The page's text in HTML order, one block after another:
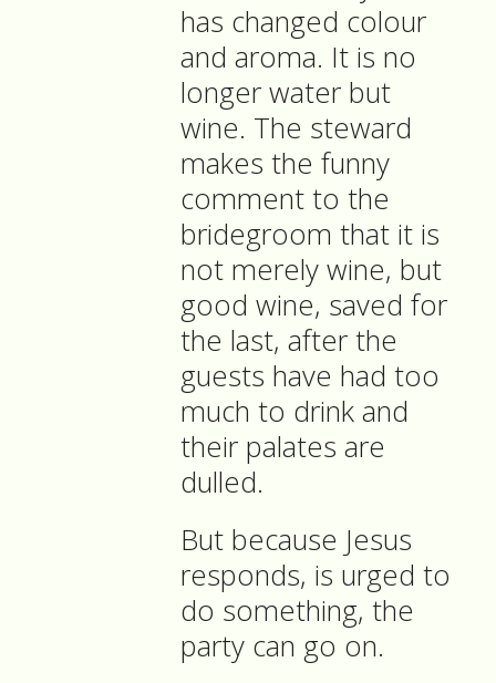
has changed colour
and aroma. It is no
longer water but
wine. The steward
makes the funny
comment to the
bridegroom that it is
not merely wine, but
good wine, saved for
the last, after the
guests have had too
much to drink and
their palates are
dulled.
But because Jesus
responds, is urged to
do something, the
party can go on.